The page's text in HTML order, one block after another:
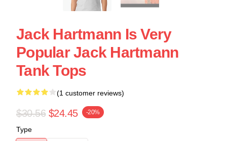
Jack Hartmann Is Very
Popular Jack Hartmann
Tank Tops
(1 customer reviews)
$30.56 $24.45 -20%
Type